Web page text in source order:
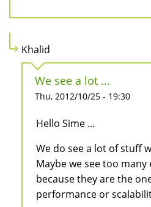
Khalid
We see a lot ...
Thu, 2012/10/25 - 19:30
Hello Sime ...
We do see a lot of stuff
Maybe we see too many
because they are the
performance or